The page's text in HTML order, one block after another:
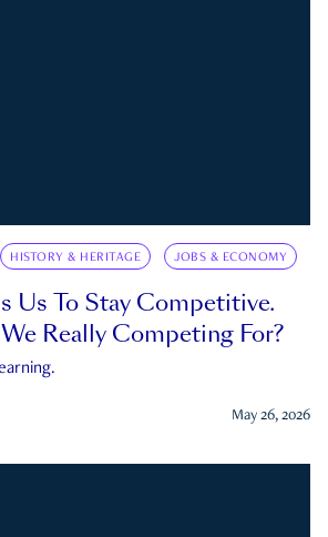
HISTORY & HERITAGE JOBS & ECONOMY
Us To Stay Competitive.
Really Competing For?
May 26, 2026